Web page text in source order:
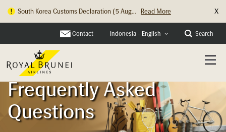
South Korea Customs Declaration (5 Aug...
Read More
Hong Kong Check In Counter Relocation ... Read More
X
Contact Indonesia - English Search
Frequently Asked
Questions